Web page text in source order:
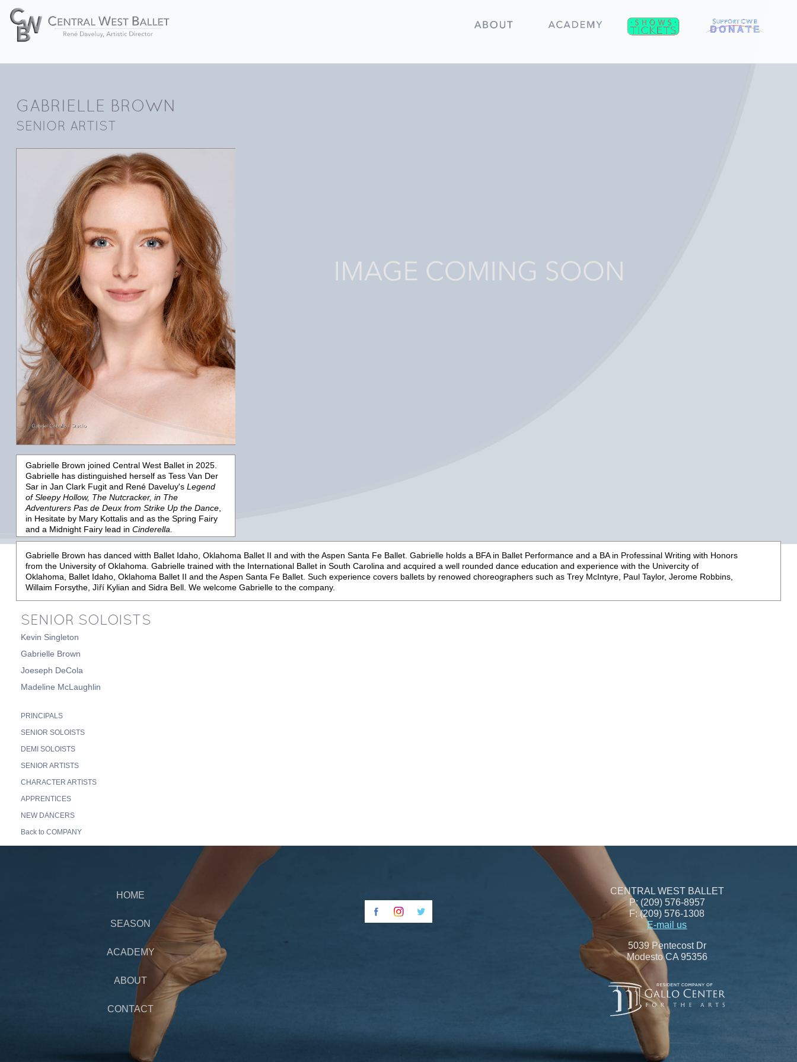
GABRIELLE BROWN
SENIOR ARTIST
Gabrielle Brown joined Central West Ballet in 2025.
Gabrielle has distinguished herself as Tess Van Der
Sar in Jan Clark Fugit and René Daveluy's Legend
of Sleepy Hollow, The Nutcracker, in The
Adventurers Pas de Deux from Strike Up the Dance,
in Hesitateby Mary Kottalis and as the Spring Fairy
and a Midnight Fairy lead in Cinderella.
Gabrielle Brown has danced witth Ballet Idaho, Oklahoma Ballet II and with the Aspen Santa Fe Ballet. Gabrielle holds a BFA in Ballet Performance and a BA in Professinal Writing with Honors
from the University of Oklahoma. Gabrielle trained with the International Ballet in South Carolina and acquired a well rounded dance education and experience with the Univercity of
Oklahoma, Ballet Idaho, Oklahoma Ballet II and the Aspen Santa Fe Ballet. Such experience covers ballets by renowed choreographers such as Trey McIntyre, Paul Taylor, Jerome Robbins,
Willaim Forsythe, Jìří Kylian and Sidra Bell. We welcome Gabrielle to the company.
SENIOR SOLOISTS
Kevin Singleton
Gabrielle Brown
Joeseph DeCola
Madeline McLaughlin
PRINCIPALS
SENIOR SOLOISTS
DEMI SOLOISTS
SENIOR ARTISTS
CHARACTER ARTISTS
APPRENTICES
NEW DANCERS
Back to COMPANY
HOME
SEASON
ACADEMY
ABOUT
CONTACT
CENTRAL WEST BALLET
P: (209) 576-8957
F: (209) 576-1308
E-mail us
5039 Pentecost Dr
Modesto CA 95356